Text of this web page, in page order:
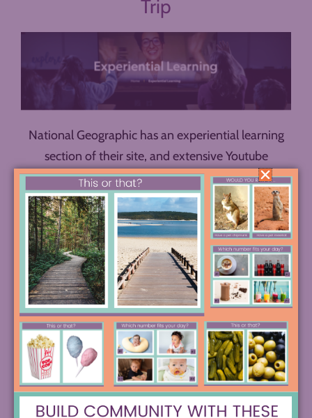
Trip
National Geographic has an experiential learning
section of their site, and extensive Youtube
playlists. Explore to find something related to your
unit of study. For example, in a quick browse
through their options, I discovered four virtual field
trips I’d be interested in exploring:
Native America
Stories,Black History Month Virtual Field Trip,
Revisiting History
, andWomen Pushing Boundaries
(in environmentalism).
General Link: Nat Geo Experiential Learning
Keep Exploring
Really, these six represent the tip of the iceberg!